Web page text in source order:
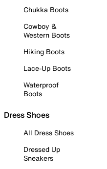
Chukka Boots
Cowboy &
Western Boots
Hiking Boots
Lace-Up Boots
Waterproof
Boots
Dress Shoes
All Dress Shoes
Dressed Up
Sneakers